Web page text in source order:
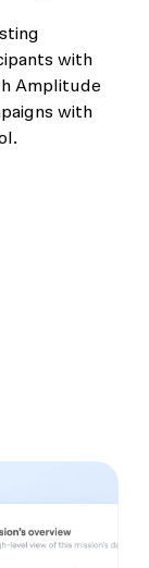
with
Amplitude
with